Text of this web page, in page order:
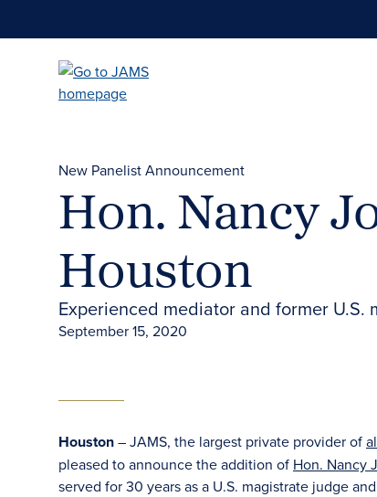
New Panelist Announcement
Hon. Nancy
Houston
Experienced mediator and former
September 15, 2020
Houston– JAMS, the largest private provider of
pleased to announce the addition of Hon. Nancy
served for 30 years as a U.S. magistrate judge